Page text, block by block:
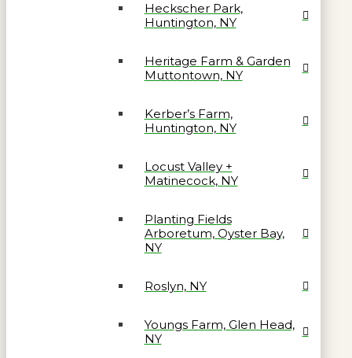
Heckscher Park,
Huntington, NY
Heritage Farm & Garden
Muttontown, NY
Kerber’s Farm,
Huntington, NY
Locust Valley +
Matinecock, NY
Planting Fields
Arboretum, Oyster Bay,
NY
Roslyn, NY
Youngs Farm, Glen Head,
NY